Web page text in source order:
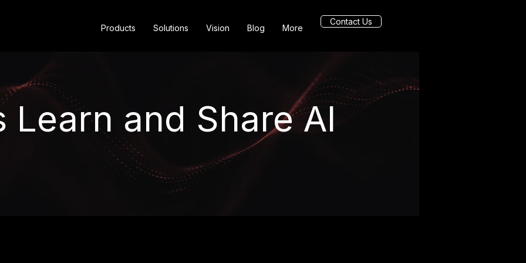
Products Solutions Vision Blog More
Contact Us
Learn and Share AI